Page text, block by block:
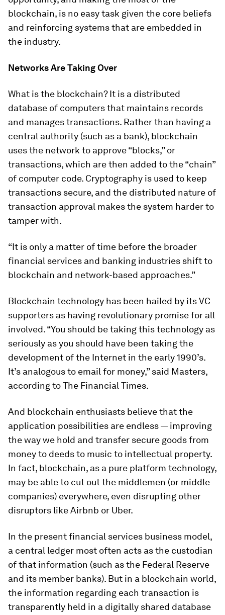
blockchain, is no easy task given the core beliefs
and reinforcing systems that are embedded in
the industry.
Networks Are Taking Over
What is the blockchain? It is a distributed
database of computers that maintains records
and manages transactions. Rather than having a
central authority (such as a bank), blockchain
uses the network to approve “blocks,” or
transactions, which are then added to the “chain”
of computer code. Cryptography is used to keep
transactions secure, and the distributed nature of
transaction approval makes the system harder to
tamper with.
“It is only a matter of time before the broader
financial services and banking industries shift to
blockchain and network-based approaches.”
Blockchain technology has been hailed by its VC
supporters as having revolutionary promise for all
involved. “You should be taking this technology as
seriously as you should have been taking the
development of the Internet in the early 1990’s.
It’s analogous to email for money,” said Masters,
according toThe Financial Times.
And blockchain enthusiasts believe that the
application possibilities are endless — improving
the way we hold and transfer secure goods from
money to deeds to music to intellectual property.
In fact, blockchain, as a pure platform technology,
may be able to cut out the middlemen (or middle
companies) everywhere, even disrupting other
disruptors like Airbnb or Uber.
In the present financial services business model,
a central ledger most often acts as the custodian
of that information (such as the Federal Reserve
and its member banks). But in a blockchain world,
the information regarding each transaction is
transparently held in a digitally shared database